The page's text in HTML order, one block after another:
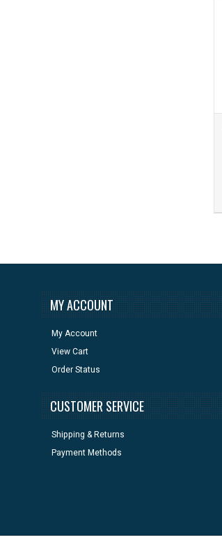
MY ACCOUNT
My Account
View Cart
Order Status
CUSTOMER SERVICE
Shipping & Returns
Payment Methods